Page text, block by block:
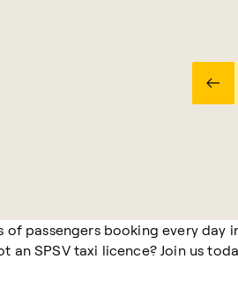
passengers booking every day
an SPSV taxi licence? Join us